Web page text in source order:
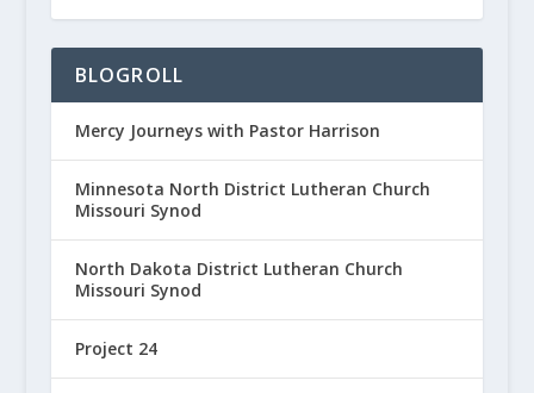
BLOGROLL
Mercy Journeys with Pastor Harrison
Minnesota North District Lutheran Church
Missouri Synod
North Dakota District Lutheran Church
Missouri Synod
Project 24